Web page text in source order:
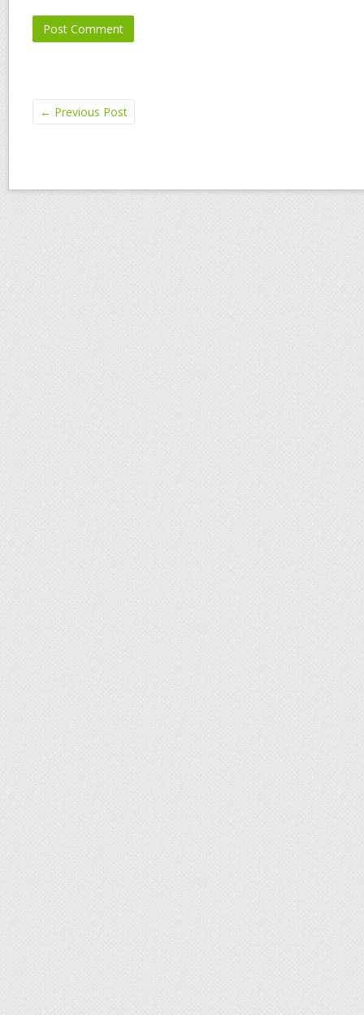
← Previous Post